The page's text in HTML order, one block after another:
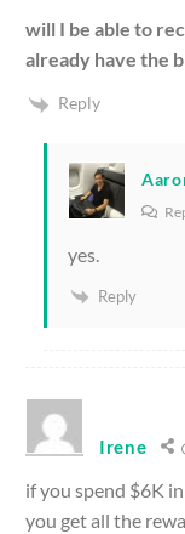
will I be able to
already have the
Reply
yes.
Reply
Irene
if you spend $6K
you get all the